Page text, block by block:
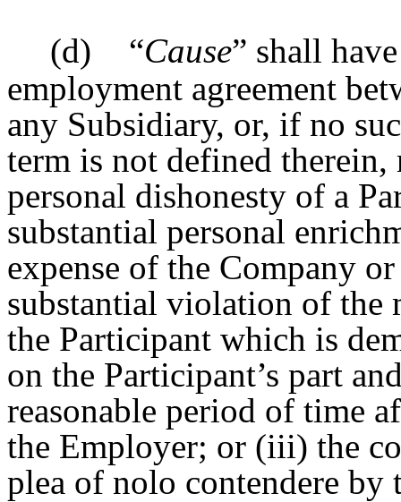
(d)
“Cause” shall
employment agreement
any Subsidiary, or, if no
term is not defined therein,
personal dishonesty of a
substantial personal
expense of the Company
substantial violation of the
the Participant which is
on the Participant’s part
reasonable period of time
the Employer; or (iii) the
plea of nolo contendere by